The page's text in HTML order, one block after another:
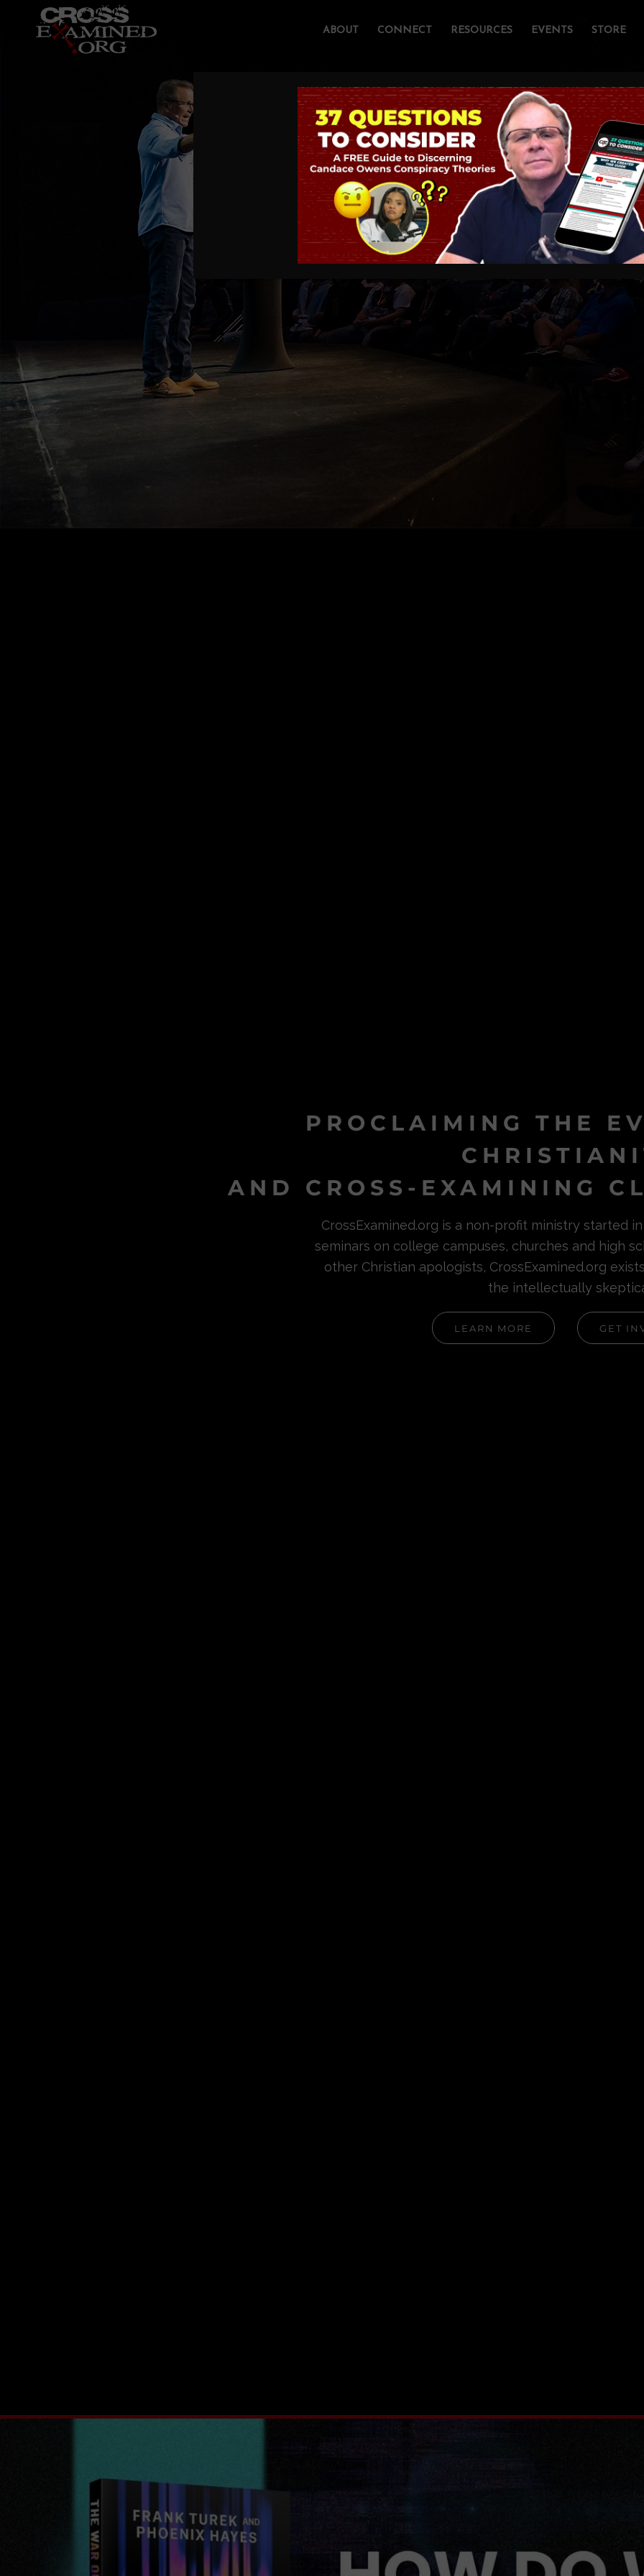
ABOUT CONNECT RESOURCES EVENTS STORE
PROCLAIMING THE
AND CROSS-EXAMINING
CrossExamined.org is a non-profit ministry started
seminars on college campuses, churches and high
other Christian apologists, CrossExamined.org
the intellectually
LEARN MORE GET